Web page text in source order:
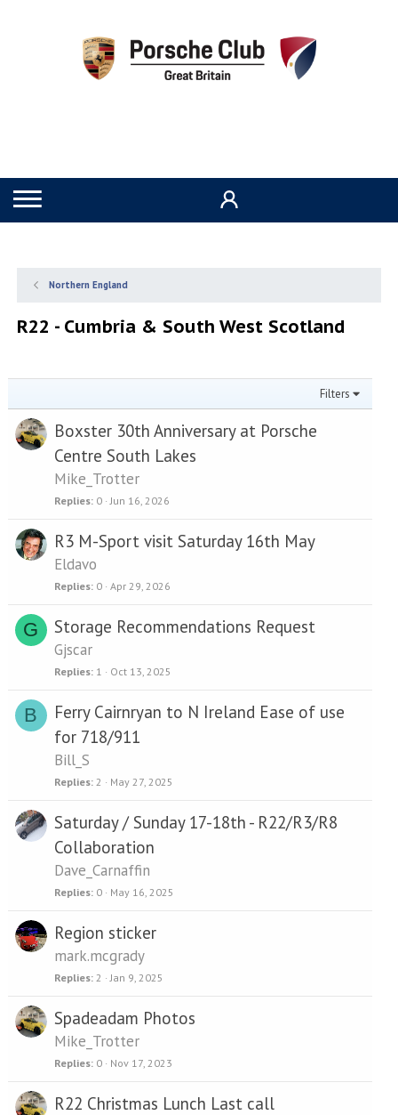
Northern England
R22 - Cumbria & South West Scotland
Filters
Boxster 30th Anniversary at Porsche
Centre South Lakes
Mike_Trotter
Replies 0 Jun 16, 2026
R3 M-Sport visit Saturday 16th May
Eldavo
Replies 0 Apr 29, 2026
G Storage Recommendations Request
Gjscar
Replies 1 Oct 13, 2025
B
Ferry Cairnryan to N Ireland Ease of use
for 718/911
Bill_S
Replies 2 May 27, 2025
Saturday / Sunday 17-18th - R22/R3/R8
Collaboration
Dave_Carnaffin
Replies 0 May 16, 2025
Region sticker
mark.mcgrady
Replies 2 Jan 9, 2025
Spadeadam Photos
Mike_Trotter
Replies 0 Nov 17, 2023
R22 Christmas Lunch Last call